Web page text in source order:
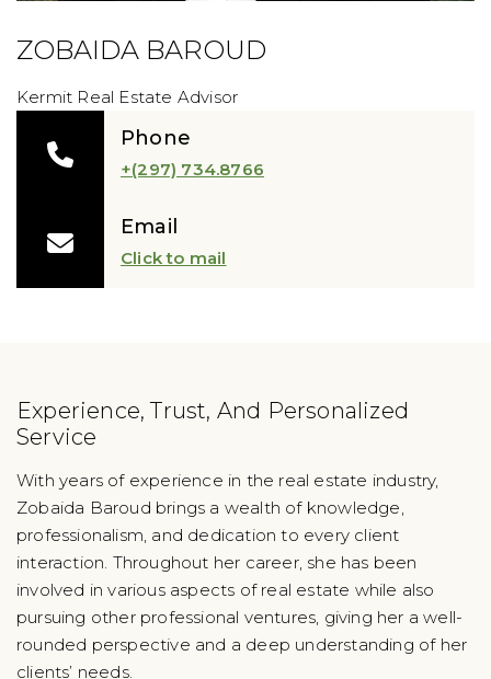
ZOBAIDA BAROUD
Kermit Real Estate Advisor
Phone
+(297) 734.8766
Email
Click to mail
Experience, Trust, And Personalized
Service
With years of experience in the real estate industry,
Zobaida Baroud brings a wealth of knowledge,
professionalism, and dedication to every client
interaction. Throughout her career, she has been
involved in various aspects of real estate while also
pursuing other professional ventures, giving her a well-
rounded perspective and a deep understanding of her
clients’ needs.